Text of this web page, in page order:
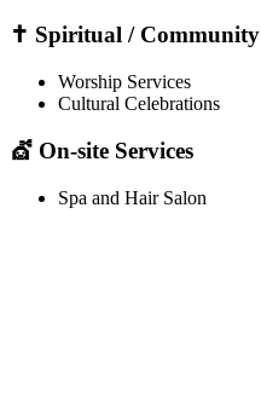
✝️ Spiritual / Community
Worship Services
Cultural Celebrations
💇 On-site Services
Spa and Hair Salon